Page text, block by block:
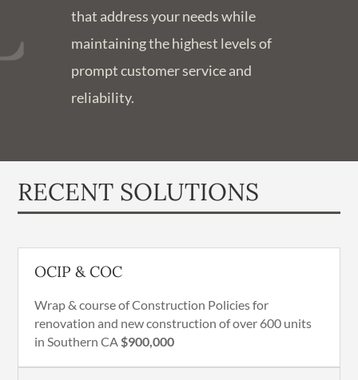
that address your needs while
maintaining the highest levels of
prompt customer service and
reliability.
RECENT SOLUTIONS
OCIP & COC
Wrap & course of Construction Policies for
renovation and new construction of over 600 units
in Southern CA $900,000